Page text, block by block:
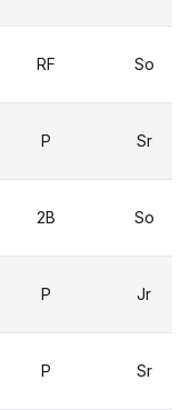
RF So
P Sr
2B So
P Jr
P Sr